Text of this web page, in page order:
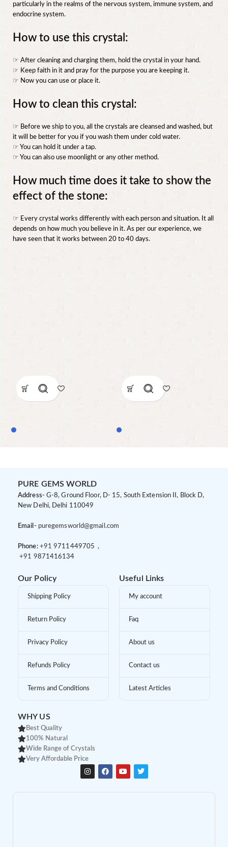
particularly in the realms of the nervous system, immune system, and
endocrine system.
How to use this crystal:
☞ After cleaning and charging them, hold the crystal in your hand.
☞ Keep faith in it and pray for the purpose you are keeping it.
☞ Now you can use or place it.
How to clean this crystal:
☞ Before we ship to you, all the crystals are cleansed and washed, but
it will be better for you if you wash them under cold water.
☞ You can hold it under a tap.
☞ You can also use moonlight or any other method.
How much time does it take to show the
effect of the stone:
☞ Every crystal works differently with each person and situation. It all
depends on how much you believe in it. As per our experience, we
have seen that it works between 20 to 40 days.
PURE GEMS WORLD
Address- G-8, Ground Floor, D- 15, South Extension II, Block D,
New Delhi, Delhi 110049
Email- puregemsworld@gmail.com
Phone: +91 9711449705 ,
+91 9871416134
Our Policy
Shipping Policy
Return Policy
Privacy Policy
Refunds Policy
Terms and Conditions
Useful Links
My account
Faq
About us
Contact us
Latest Articles
WHY US
Best Quality
100% Natural
Wide Range of Crystals
Very Affordable Price